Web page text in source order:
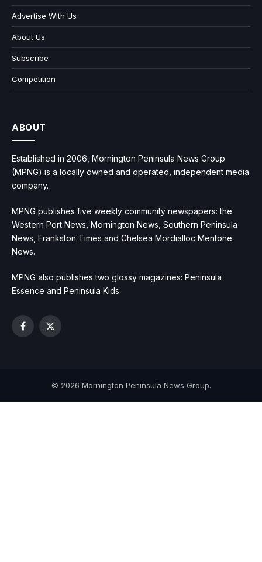
Advertise With Us
About Us
Subscribe
Competition
ABOUT
Established in 2006, Mornington Peninsula News Group
(MPNG) is a locally owned and operated, independent media
company.
MPNG publishes five weekly community newspapers: the
Western Port News, Mornington News, Southern Peninsula
News, Frankston Times and Chelsea Mordialloc Mentone
News.
MPNG also publishes two glossy magazines: Peninsula
Essence and Peninsula Kids.
Facebook
X
© 2026 Mornington Peninsula News Group.